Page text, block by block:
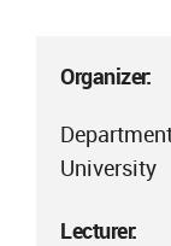
Organizer:
University
Lecturer: